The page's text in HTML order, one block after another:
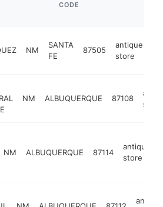
CODE
NM
SANTA
FE
87505
antique
store
NM ALBUQUERQUE 87108
store
NM ALBUQUERQUE 87114
antique
store
antique